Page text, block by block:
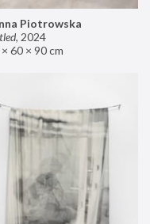
Piotrowska
, 2024
60 × 90 cm